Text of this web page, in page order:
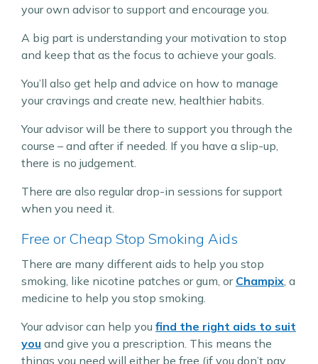
your own advisor to support and encourage you.
A big part is understanding your motivation to stop
and keep that as the focus to achieve your goals.
You’ll also get help and advice on how to manage
your cravings and create new, healthier habits.
Your advisor will be there to support you through the
course – and after if needed. If you have a slip-up,
there is no judgement.
There are also regular drop-in sessions for support
when you need it.
Free or Cheap Stop Smoking Aids
There are many different aids to help you stop
smoking, like nicotine patches or gum, or Champix , a
medicine to help you stop smoking.
Your advisor can help you find the right aids to suit
you and give you a prescription. This means the
things you need will either be free (if you don’t pay